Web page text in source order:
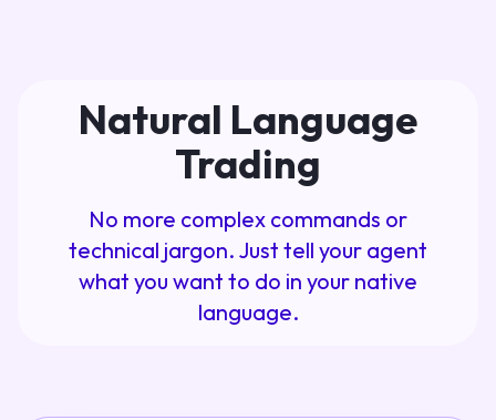
Natural Language
Trading
No more complex commands or
technical jargon. Just tell your agent
what you want to do in your native
language.